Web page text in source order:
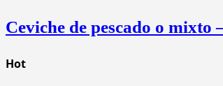
Ceviche de pescado o
Hot